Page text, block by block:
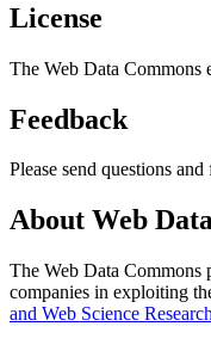
License
The Web Data Commons
Feedback
Please send questions
About Web
The Web Data Commons
companies in exploiting
and Web Science